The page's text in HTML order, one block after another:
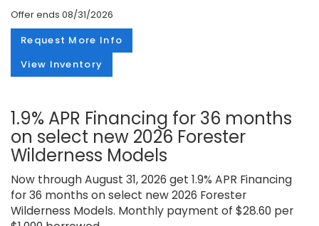
Offer ends 08/31/2026
Request More Info
View Inventory
1.9% APR Financing for 36 months
on select new 2026 Forester
Wilderness Models
Now through August 31, 2026 get 1.9% APR Financing
for 36 months on select new 2026 Forester
Wilderness Models. Monthly payment of $28.60 per